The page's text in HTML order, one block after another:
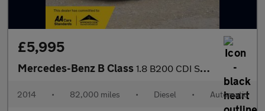
£5,995
Mercedes-Benz B Class 1.8 B200 CDI Sport 7G-DCT Euro 5 (s/s) 5dr
2014 • 82,000 miles • Diesel • Automatic